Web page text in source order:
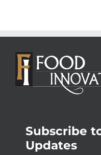
Subscribe
Updates